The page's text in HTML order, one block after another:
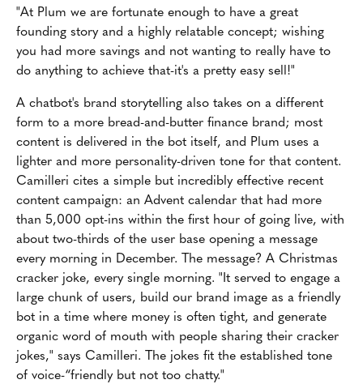
"At Plum we are fortunate enough to have a great
founding story and a highly relatable concept; wishing
you had more savings and not wanting to really have to
do anything to achieve that-it's a pretty easy sell!"
A chatbot's brand storytelling also takes on a different
form to a more bread-and-butter finance brand; most
content is delivered in the bot itself, and Plum uses a
lighter and more personality-driven tone for that content.
Camilleri cites a simple but incredibly effective recent
content campaign: an Advent calendar that had more
than 5,000 opt-ins within the first hour of going live, with
about two-thirds of the user base opening a message
every morning in December. The message? A Christmas
cracker joke, every single morning. "It served to engage a
large chunk of users, build our brand image as a friendly
bot in a time where money is often tight, and generate
organic word of mouth with people sharing their cracker
jokes," says Camilleri. The jokes fit the established tone
of voice-“friendly but not too chatty."